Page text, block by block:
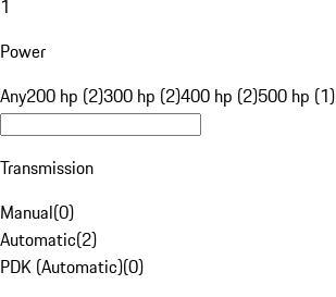
1
Power
Any200 hp (2)300 hp (2)400 hp (2)500 hp (1)
Transmission
Manual(0)
Automatic(2)
PDK (Automatic)(0)